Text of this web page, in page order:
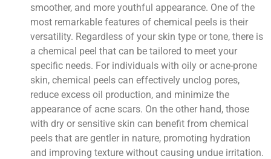
smoother, and more youthful appearance. One of the
most remarkable features of chemical peels is their
versatility. Regardless of your skin type or tone, there is
a chemical peel that can be tailored to meet your
specific needs. For individuals with oily or acne-prone
skin, chemical peels can effectively unclog pores,
reduce excess oil production, and minimize the
appearance of acne scars. On the other hand, those
with dry or sensitive skin can benefit from chemical
peels that are gentler in nature, promoting hydration
and improving texture without causing undue irritation.